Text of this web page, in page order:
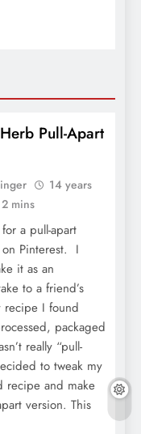
Pull-Apart
14 years
2 mins
a pull-apart
Pinterest. I
it as an
to a friend’s
recipe I found
packaged
really “pull-
to tweak my
recipe and make
version. This